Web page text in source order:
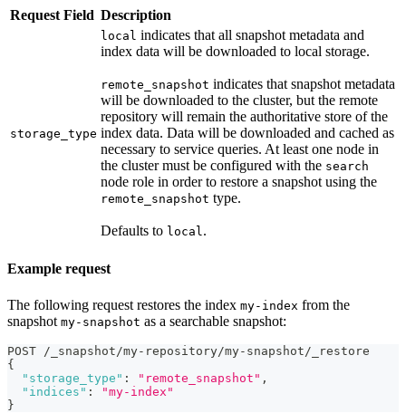
Request Field Description
storage_type
local indicates that all snapshot metadata and
index data will be downloaded to local storage.
remote_snapshot indicates that snapshot metadata
will be downloaded to the cluster, but the remote
repository will remain the authoritative store of the
index data. Data will be downloaded and cached as
necessary to service queries. At least one node in
the cluster must be configured with the search
node role in order to restore a snapshot using the
remote_snapshot type.
Defaults to local.
Example request
The following request restores the index my-index from the
snapshot my-snapshot as a searchable snapshot:
POST /_snapshot/my-repository/my-snapshot/_restore
{
"storage_type" : "remote_snapshot" ,
"indices" :
"my-index"
}